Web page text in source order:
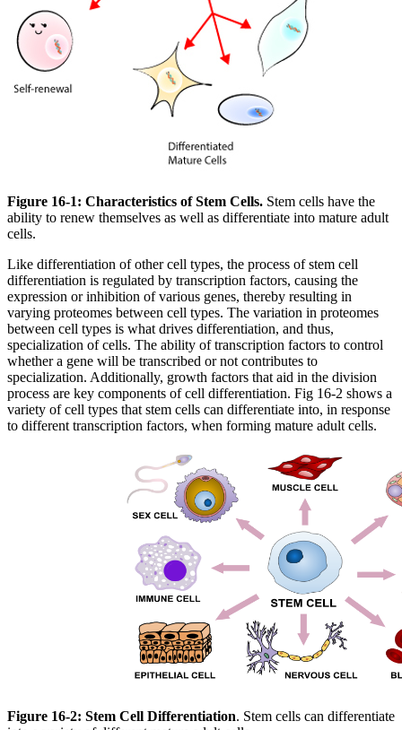
Increase text margins Decrease text margins
Reset to Defaults
Figure 16-1: Characteristics of Stem Cells. Stem cells have the
ability to renew themselves as well as differentiate into mature adult
cells.
Like differentiation of other cell types, the process of stem cell
differentiation is regulated by transcription factors, causing the
expression or inhibition of various genes, thereby resulting in
varying proteomes between cell types. The variation in proteomes
between cell types is what drives differentiation, and thus,
specialization of cells. The ability of transcription factors to control
whether a gene will be transcribed or not contributes to
specialization. Additionally, growth factors that aid in the division
process are key components of cell differentiation. Fig 16-2 shows a
variety of cell types that stem cells can differentiate into, in response
to different transcription factors, when forming mature adult cells.
Figure 16-2: Stem Cell Differentiation. Stem cells can differentiate